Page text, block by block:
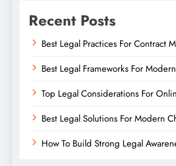
Recent Posts
Best Legal Practices For Contract
Best Legal Frameworks For
Top Legal Considerations For
Best Legal Solutions For Modern
How To Build Strong Legal